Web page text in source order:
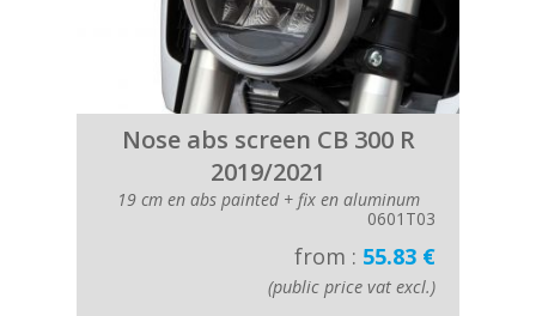
Nose abs screen CB 300 R
2019/2021
19 cm en abs painted + fix en aluminum
0601T03
from : 55.83 €
(public price vat excl.)